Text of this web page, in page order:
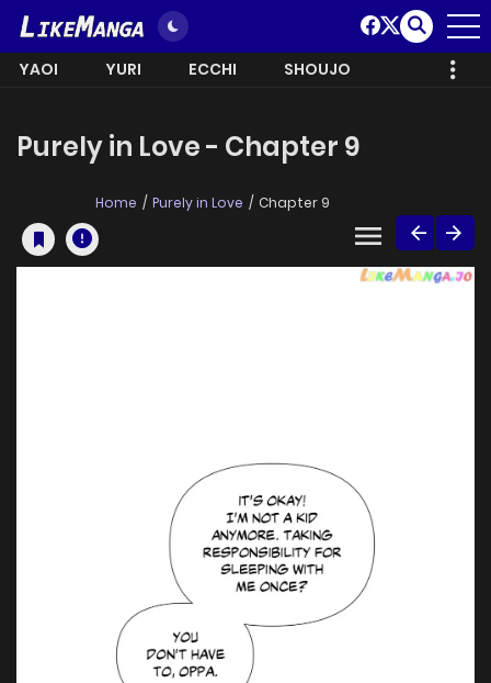
YAOI YURI ECCHI SHOUJO
Purely in Love - Chapter 9
Home Purely in Love Chapter 9